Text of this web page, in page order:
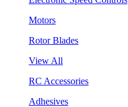
Motors
Rotor Blades
View All
RC Accessories
Adhesives